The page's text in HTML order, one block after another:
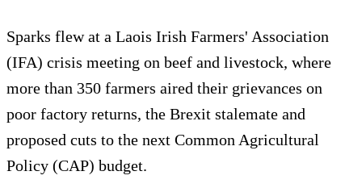
Sparks flew at a Laois Irish Farmers' Association
(IFA) crisis meeting on beef and livestock, where
more than 350 farmers aired their grievances on
poor factory returns, the Brexit stalemate and
proposed cuts to the next Common Agricultural
Policy (CAP) budget.